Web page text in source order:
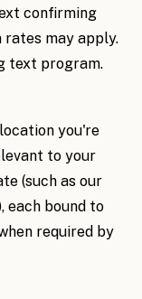
confirming
rates may apply.
text program.
you're
to your
(such as our
each bound to
required by